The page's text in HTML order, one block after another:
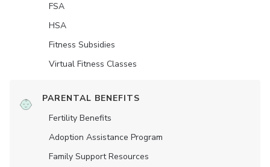
FSA
HSA
Fitness Subsidies
Virtual Fitness Classes
PARENTAL BENEFITS
Fertility Benefits
Adoption Assistance Program
Family Support Resources